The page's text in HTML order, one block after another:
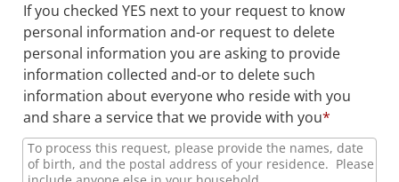
If you checked YES next to your request to know
personal information and-or request to delete
personal information you are asking to provide
information collected and-or to delete such
information about everyone who reside with you
and share a service that we provide with you*